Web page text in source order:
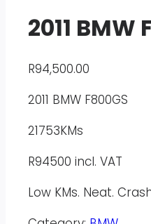
2011 BMW
R94,500.00
2011 BMW F800GS
21753KMs
R94500 incl. VAT
Low KMs. Neat.